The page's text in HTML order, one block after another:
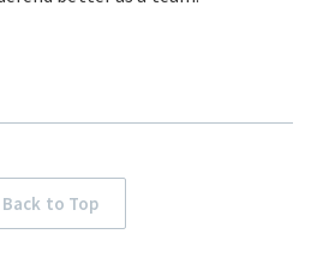
Back to Top